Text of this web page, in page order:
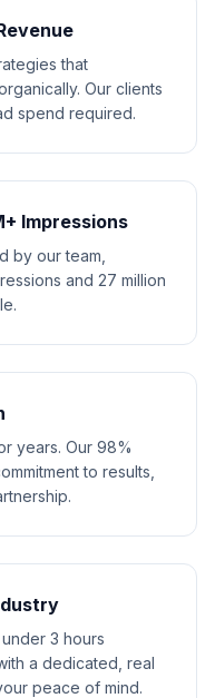
that
Our clients
spend required.
Impressions
by our team,
and 27 million
years. Our 98%
to results,
3 hours
a dedicated, real
peace of mind.